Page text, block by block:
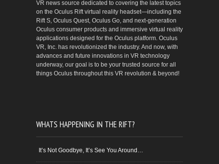
VR news source dedicated to covering the latest topics
on the Oculus Rift virtual reality headset—including the
Rift S, Oculus Quest, Oculus Go, and next-generation
Oculus consumer products and immersive virtual reality
applications designed for the Oculus platform. Oculus
VR, Inc. has revolutionized the industry. And now, with
advances and future innovations in VR technology
underway, our goal is to be your trusted source for all
things Oculus throughout this VR revolution & beyond!
WHATS HAPPENING IN THE RIFT?
It’s Not Goodbye, It’s See You Around…